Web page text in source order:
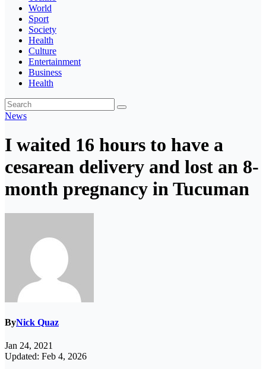
World
Sport
Society
Health
Culture
Entertainment
Business
Health
News
I waited 16 hours to have a
cesarean delivery and lost an 8-
month pregnancy in Tucuman
ByNick Quaz
Jan 24, 2021
Updated: Feb 4, 2026